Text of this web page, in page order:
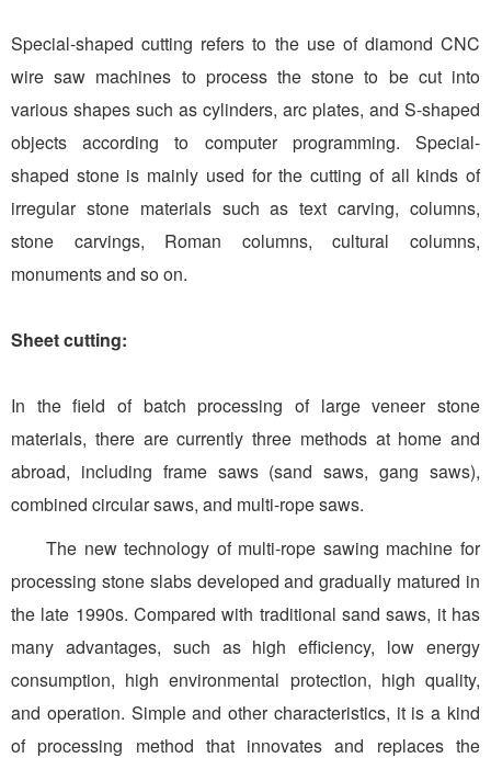
Special-shaped cutting refers to the use of diamond CNC
wire saw machines to process the stone to be cut into
various shapes such as cylinders, arc plates, and S-shaped
objects according to computer programming. Special-
shaped stone is mainly used for the cutting of all kinds of
irregular stone materials such as text carving, columns,
stone carvings, Roman columns, cultural columns,
monuments and so on.
Sheet cutting:
In the field of batch processing of large veneer stone
materials, there are currently three methods at home and
abroad, including frame saws (sand saws, gang saws),
combined circular saws, and multi-rope saws.
The new technology of multi-rope sawing machine for
processing stone slabs developed and gradually matured in
the late 1990s. Compared with traditional sand saws, it has
many advantages, such as high efficiency, low energy
consumption, high environmental protection, high quality,
and operation. Simple and other characteristics, it is a kind
of processing method that innovates and replaces the